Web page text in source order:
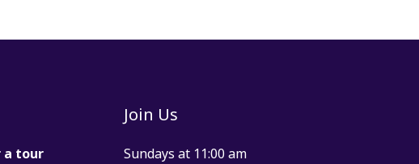
a tour
Join Us
Sundays at 11:00 am